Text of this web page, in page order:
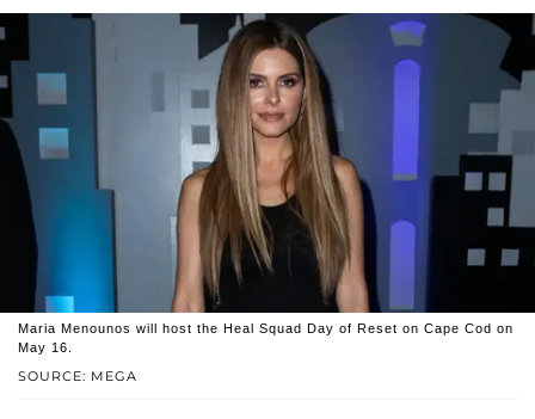
SOURCE: MEGA
Maria Menounos will host the Heal Squad Day of Reset on Cape Cod on
May 16.